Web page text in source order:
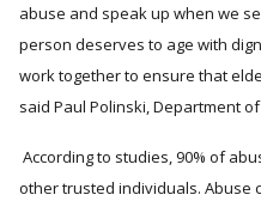
abuse and speak up when we
person deserves to age with
work together to ensure that
said Paul Polinski, Department
According to studies, 90% of
other trusted individuals. Abuse